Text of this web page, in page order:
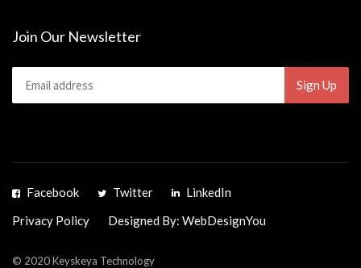
Join Our Newsletter
Facebook Twitter
LinkedIn
Privacy Policy
Designed By: WebDesignYou
© 2020 Keyskeya Technology